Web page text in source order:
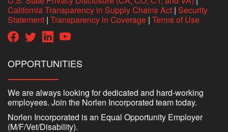
California Transparency in Supply Chains Act | Security
Statement | Transparency in Coverage | Terms of Use
OPPORTUNITIES
We are always looking for dedicated and hard-working
employees. Join the Norlen Incorporated team today.
Norlen Incorporated is an Equal Opportunity Employer
(M/F/Vet/Disability).